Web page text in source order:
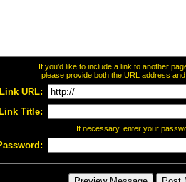
If you'd like to include a link to another
please provide both the URL address
URL:
Title:
If necessary, enter your